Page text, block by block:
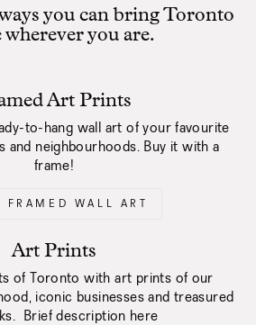
you can bring Toronto
wherever you are.
Art Prints
to-hang wall art of your favourite
and neighbourhoods. Buy it with a
frame!
FRAMED WALL ART
Art Prints
of Toronto with art prints of our
iconic businesses and treasured
Brief description here